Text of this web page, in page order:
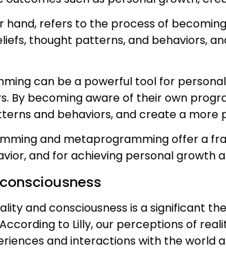
refers to the process of
thought patterns, and behaviors,
can be a powerful tool for
By becoming aware of their own
and behaviors, and create a more
and metaprogramming offer a
and for achieving personal growth
and consciousness is a significant
to Lilly, our perceptions of
and interactions with the world